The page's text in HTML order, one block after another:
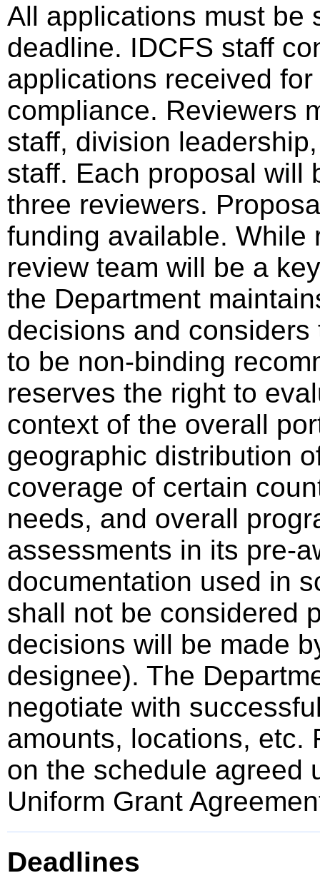
All applications must be
deadline. IDCFS staff
applications received
compliance. Reviewers
staff, division
staff. Each proposal will
three reviewers.
funding available. While
review team will be a
the Department
decisions and
to be non-binding
reserves the right to
context of the overall
geographic distribution
coverage of certain
needs, and overall
assessments in its pre-
documentation used in
shall not be considered
decisions will be made
designee). The
negotiate with
amounts, locations, etc.
on the schedule agreed
Uniform Grant
Deadlines